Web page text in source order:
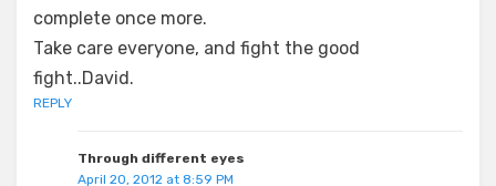
complete once more.
Take care everyone, and fight the good
fight..David.
REPLY
Through different eyes
April 20, 2012 at 8:59 PM